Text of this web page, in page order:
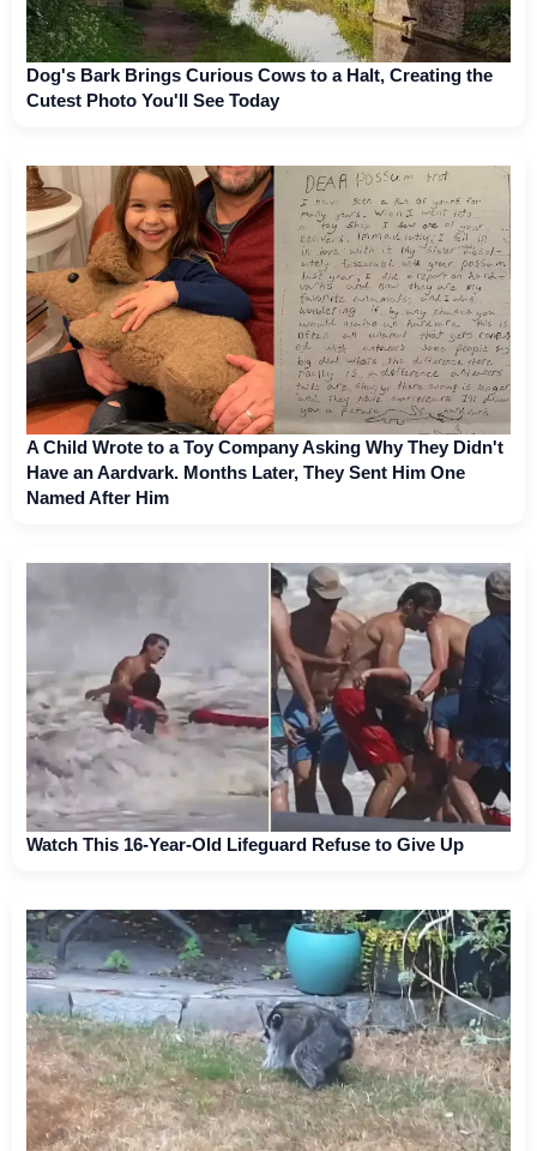
Dog's Bark Brings Curious Cows to a Halt, Creating the
Cutest Photo You'll See Today
A Child Wrote to a Toy Company Asking Why They Didn't
Have an Aardvark. Months Later, They Sent Him One
Named After Him
Watch This 16-Year-Old Lifeguard Refuse to Give Up